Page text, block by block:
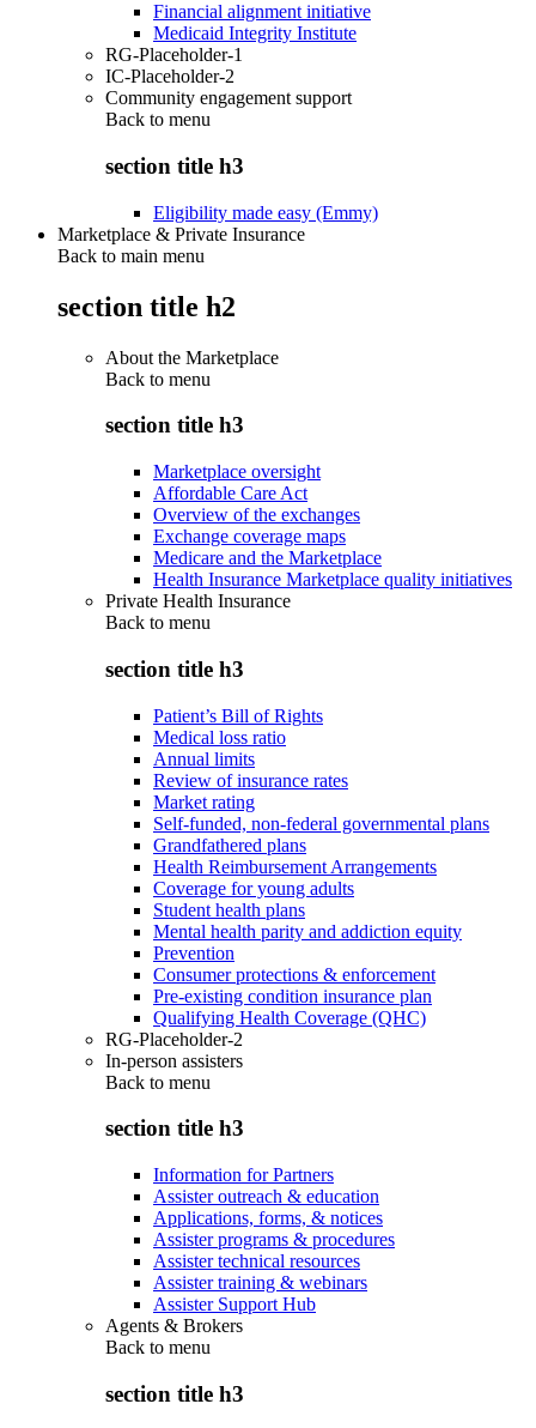
Financial alignment initiative
Medicaid Integrity Institute
RG-Placeholder-1
IC-Placeholder-2
Community engagement support
Back to menu
section title h3
Eligibility made easy (Emmy)
Marketplace & Private Insurance
Back to main menu
section title h2
About the Marketplace
Back to menu
section title h3
Marketplace oversight
Affordable Care Act
Overview of the exchanges
Exchange coverage maps
Medicare and the Marketplace
Health Insurance Marketplace quality initiatives
Private Health Insurance
Back to menu
section title h3
Patient’s Bill of Rights
Medical loss ratio
Annual limits
Review of insurance rates
Market rating
Self-funded, non-federal governmental plans
Grandfathered plans
Health Reimbursement Arrangements
Coverage for young adults
Student health plans
Mental health parity and addiction equity
Prevention
Consumer protections & enforcement
Pre-existing condition insurance plan
Qualifying Health Coverage (QHC)
RG-Placeholder-2
In-person assisters
Back to menu
section title h3
Information for Partners
Assister outreach & education
Applications, forms, & notices
Assister programs & procedures
Assister technical resources
Assister training & webinars
Assister Support Hub
Agents & Brokers
Back to menu
section title h3